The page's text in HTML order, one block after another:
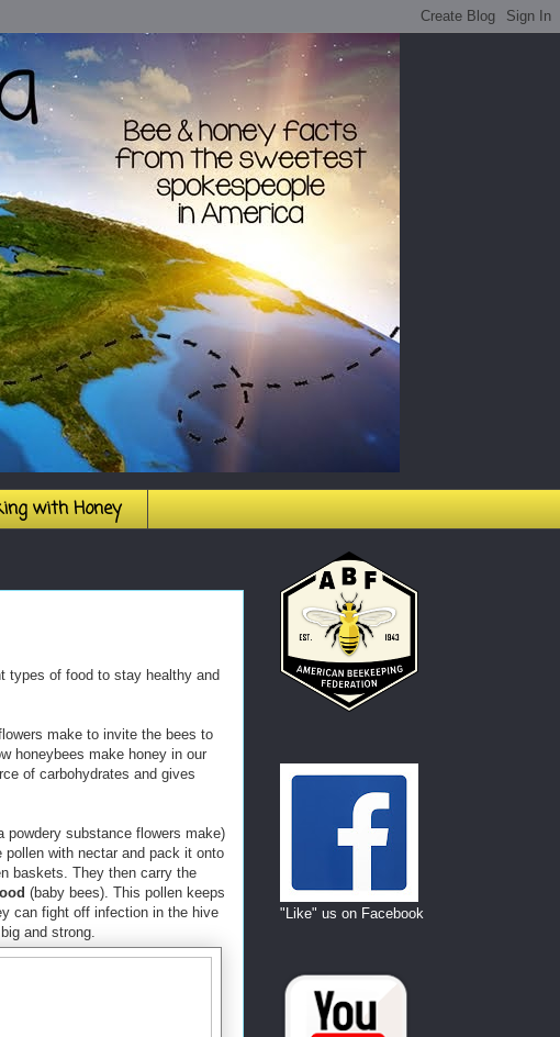
with Honey
types of food to stay healthy and
make to invite the bees to
honeybees make honey in our
of carbohydrates and gives
powdery substance flowers make)
with nectar and pack it onto
baskets. They then carry the
(baby bees). This pollen keeps
can fight off infection in the hive
and strong.
"Like" us on Facebook